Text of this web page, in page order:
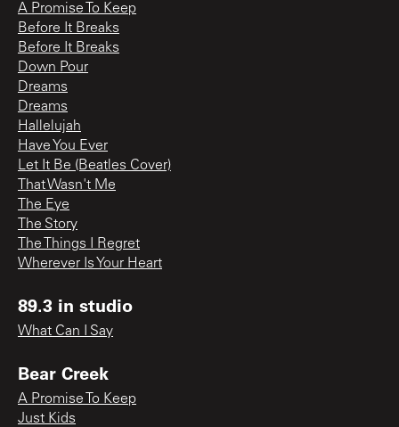
A Promise To Keep
Before It Breaks
Before It Breaks
Down Pour
Dreams
Dreams
Hallelujah
Have You Ever
Let It Be (Beatles Cover)
That Wasn't Me
The Eye
The Story
The Things I Regret
Wherever Is Your Heart
89.3 in studio
What Can I Say
Bear Creek
A Promise To Keep
Just Kids